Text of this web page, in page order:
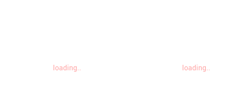
loading.. loading..